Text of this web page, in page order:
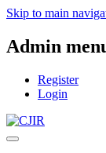
Skip to main
Admin
Register
Login